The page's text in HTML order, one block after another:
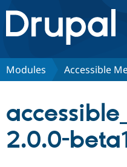
Drupal.org home
Discover Drupal
Partners &
Modules Accessible
2.0.0-